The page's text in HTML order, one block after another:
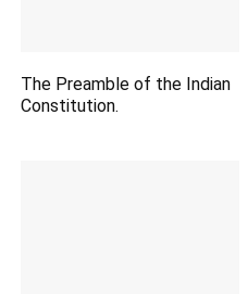
The Preamble of the Indian
Constitution.